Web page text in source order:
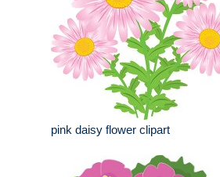
pink daisy flower clipart